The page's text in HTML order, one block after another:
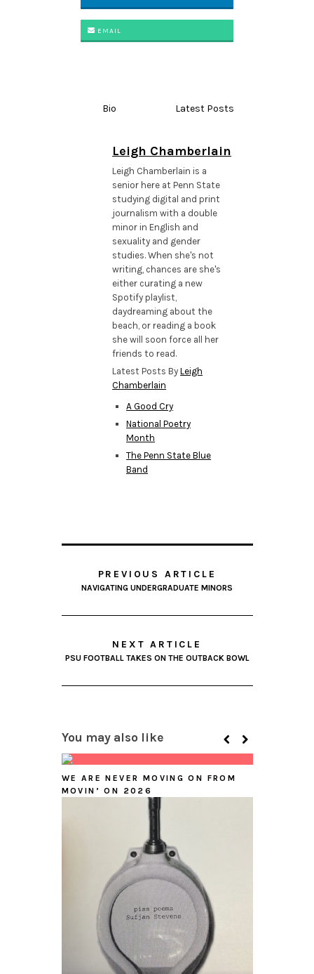
EMAIL
Bio Latest Posts
Leigh Chamberlain
Leigh Chamberlain is a
senior here at Penn State
studying digital and print
journalism with a double
minor in English and
sexuality and gender
studies. When she's not
writing, chances are she's
either curating a new
Spotify playlist,
daydreaming about the
beach, or reading a book
she will soon force all her
friends to read.
Latest Posts ByLeigh
Chamberlain
A Good Cry
National Poetry
Month
The Penn State Blue
Band
PREVIOUS ARTICLE
NAVIGATING UNDERGRADUATE MINORS
NEXT ARTICLE
PSU FOOTBALL TAKES ON THE OUTBACK BOWL
You may also like
WE ARE NEVER MOVING ON FROM
MOVIN’ ON 2026